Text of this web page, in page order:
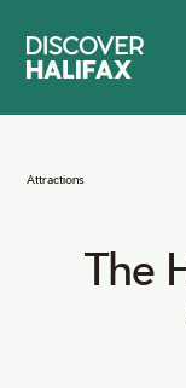
Main
Attractions
The